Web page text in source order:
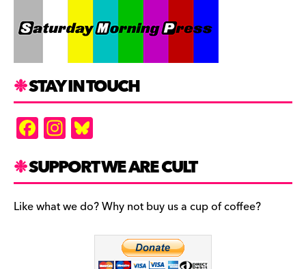
STAY IN TOUCH
F
a
c
e
b
In
st
a
gr
a
es
k
y
SUPPORT WE ARE CULT
Like what we do? Why not buy us a cup of coffee?